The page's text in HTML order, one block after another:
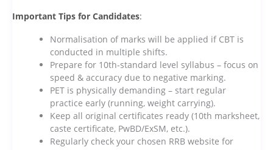
Important Tips for Candidates:
Normalisation of marks will be applied if CBT is
conducted in multiple shifts.
Prepare for 10th-standard level syllabus – focus on
speed & accuracy due to negative marking.
PET is physically demanding – start regular
practice early (running, weight carrying).
Keep all original certificates ready (10th marksheet,
caste certificate, PwBD/ExSM, etc.).
Regularly check your chosen RRB website for